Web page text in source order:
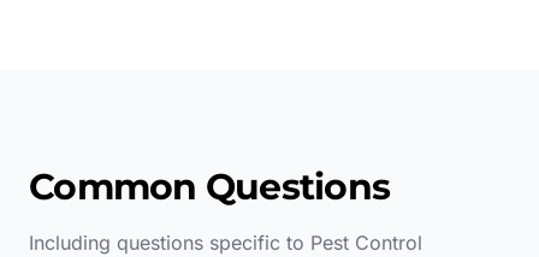
Common Questions
Including questions specific to Pest Control